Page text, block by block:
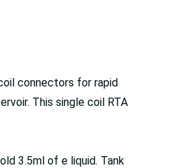
connectors for rapid
This single coil RTA
3.5ml of e liquid. Tank